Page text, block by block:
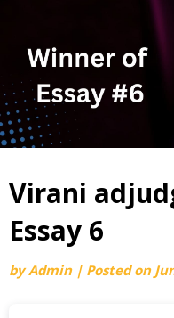
Virani
Essay 6
byAdmin | Posted on